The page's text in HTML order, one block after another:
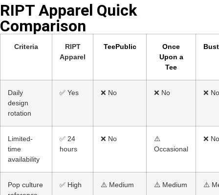
RIPT Apparel Quick
Comparison​
Criteria
RIPT
Apparel
TeePublic
Once
Upon a
Tee
Daily
design
rotation
✅ Yes ❌ No ❌ No ❌ No
Limited-
time
availability
✅ 24
hours
❌ No
⚠️
Occasional
❌ No
Pop culture
✅ High ⚠️ Medium ⚠️ Medium ⚠️